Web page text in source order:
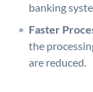
banking
Faster
the
are reduced.